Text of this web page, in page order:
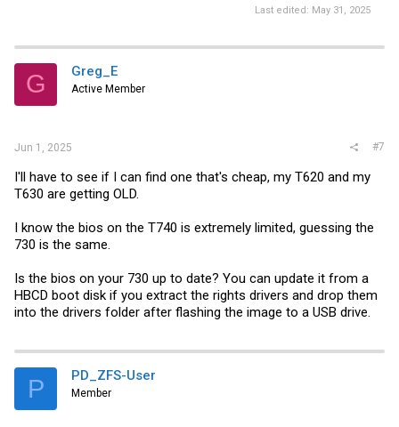
Last edited: May 31, 2025
G Greg_E
Active Member
Jun 1, 2025 #7
I'll have to see if I can find one that's cheap, my T620 and my
T630 are getting OLD.
I know the bios on the T740 is extremely limited, guessing the
730 is the same.
Is the bios on your 730 up to date? You can update it from a
HBCD boot disk if you extract the rights drivers and drop them
into the drivers folder after flashing the image to a USB drive.
P PD_ZFS-User
Member